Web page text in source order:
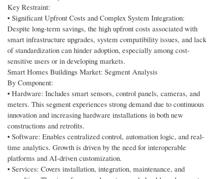
Key Restraint:
• Significant Upfront Costs and Complex System Integration:
Despite long-term savings, the high upfront costs associated with
smart infrastructure upgrades, system compatibility issues, and lack
of standardization can hinder adoption, especially among cost-
sensitive users or in developing markets.
Smart Homes Buildings Market: Segment Analysis
By Component:
• Hardware: Includes smart sensors, control panels, cameras, and
meters. This segment experiences strong demand due to continuous
innovation and increasing hardware installations in both new
constructions and retrofits.
• Software: Enables centralized control, automation logic, and real-
time analytics. Growth is driven by the need for interoperable
platforms and AI-driven customization.
• Services: Covers installation, integration, maintenance, and